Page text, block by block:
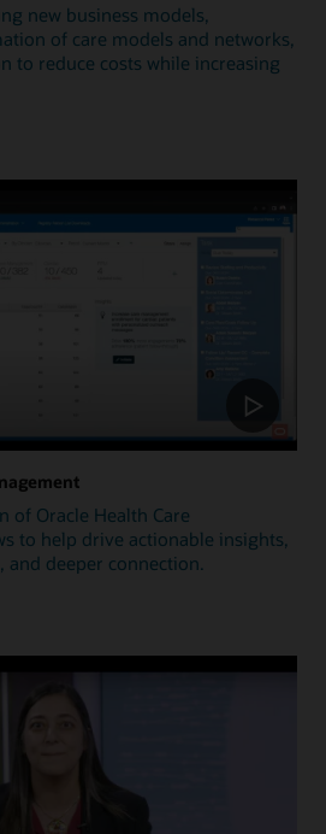
new business models,
of care models and networks,
to reduce costs while increasing
of Oracle Health Care
to help drive actionable insights,
deeper connection.